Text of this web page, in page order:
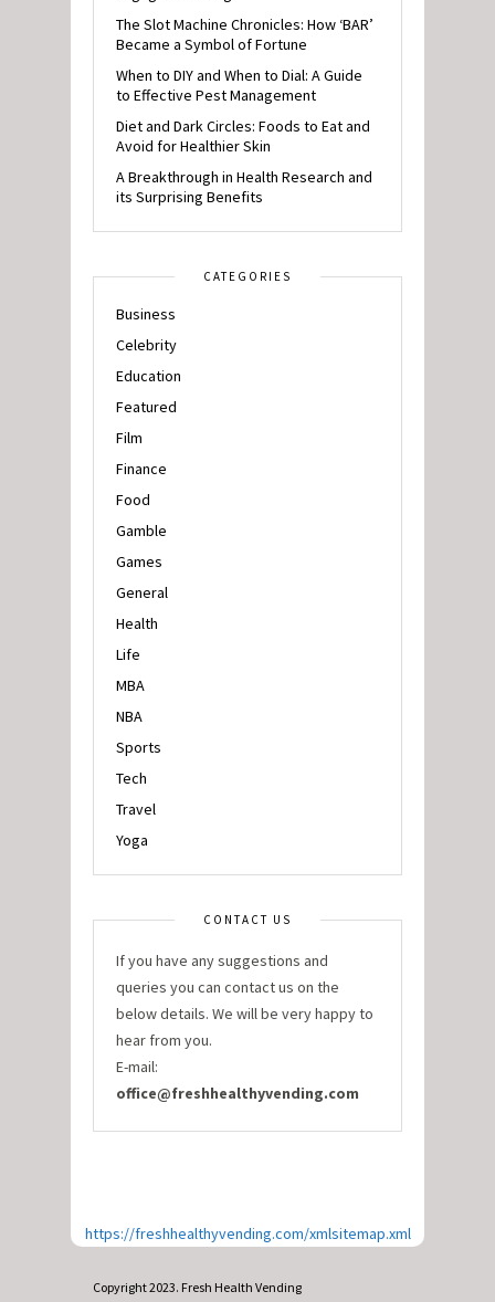
The Slot Machine Chronicles: How ‘BAR’
Became a Symbol of Fortune
When to DIY and When to Dial: A Guide
to Effective Pest Management
Diet and Dark Circles: Foods to Eat and
Avoid for Healthier Skin
A Breakthrough in Health Research and
its Surprising Benefits
CATEGORIES
Business
Celebrity
Education
Featured
Film
Finance
Food
Gamble
Games
General
Health
Life
MBA
NBA
Sports
Tech
Travel
Yoga
CONTACT US
If you have any suggestions and
queries you can contact us on the
below details. We will be very happy to
hear from you.
E-mail:
office@freshhealthyvending.com
https://freshhealthyvending.com/xmlsitemap.xml
Copyright 2023. Fresh Health Vending